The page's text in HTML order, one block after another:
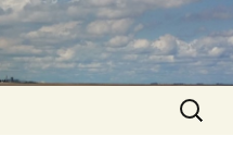
Search
for: